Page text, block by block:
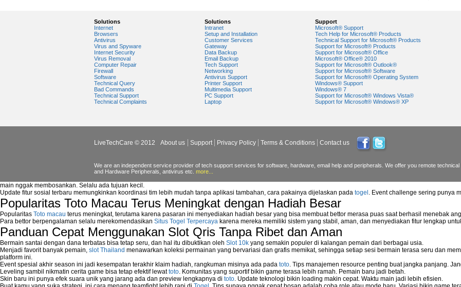
Windows Media Player Upgrade
Solutions
Internet
Browsers
Antivirus
Virus and Spyware
Internet Security
Virus Removal
Computer Repair
Firewall
Software
Technical Query
Bad Commands
Technical Support
Technical Complaints
Solutions
Intranet
Setup and Installation
Customer Services
Gateway
Data Backup
Email Backup
Tech Support
Networking
Antivirus Support
Printer Support
Multimedia Support
PC Support
Laptop
Support
Microsoft® Support
Tech Help for Microsoft® Products
Technical Support for Microsoft® Products
Support for Microsoft® Products
Support for Microsoft® Office
Microsoft® Office® 2010
Support for Microsoft® Outlook®
Support for Microsoft® Software
Support for Microsoft® Operating System
Windows® Support
Windows® 7
Support for Microsoft® Windows Vista®
Support for Microsoft® Windows® XP
LiveTechCare © 2012 About us Support Privacy Policy Terms & Conditions Contact us
We are an independent service provider of tech support services for software, hardware, email help and peripherals. We offer you remote
and Hardware Peripherals, antivirus etc. more...
main nggak membosankan. Selalu ada tujuan kecil.
Update fitur sosial terbaru memungkinkan koordinasi tim lebih mudah tanpa aplikasi tambahan, cara pakainya dijelaskan pada togel . Event challenge sering punya
Popularitas Toto Macau Terus Meningkat dengan Hadiah Besar
Popularitas Toto macau terus meningkat, terutama karena pasaran ini menyediakan hadiah besar yang bisa membuat bettor merasa puas saat berhasil menebak
Para bettor berpengalaman selalu merekomendasikan Situs Togel Terpercaya karena mereka memiliki sistem yang stabil, aman, dan menyediakan fitur lengkap
Panduan Cepat Menggunakan Slot Qris Tanpa Ribet dan Aman
Bermain santai dengan dana terbatas bisa tetap seru, dan hal itu dibuktikan oleh Slot 10k yang semakin populer di kalangan pemain dari berbagai usia.
Menjadi favorit banyak pemain, slot Thailand menawarkan koleksi permainan yang bervariasi dan grafis memikat, sehingga setiap sesi bermain terasa seru dan
platform ini.
Event spesial akhir season ini jadi kesempatan terakhir klaim hadiah, rangkuman misinya ada pada toto. Tips manajemen resource penting buat jangka panjang.
Leveling sambil nikmatin cerita game bisa tetap efektif lewattoto. Komunitas yang suportif bikin game terasa lebih ramah. Pemain baru jadi betah.
Skin baru ini punya efek suara unik yang jarang ada dan preview lengkapnya di toto. Update teknologi bikin loading makin cepat. Waktu main jadi lebih efisien.